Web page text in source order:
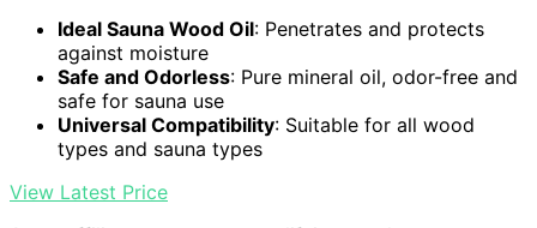
Ideal Sauna Wood Oil: Penetrates and protects
against moisture
Safe and Odorless: Pure mineral oil, odor-free and
safe for sauna use
Universal Compatibility: Suitable for all wood
types and sauna types
View Latest Price